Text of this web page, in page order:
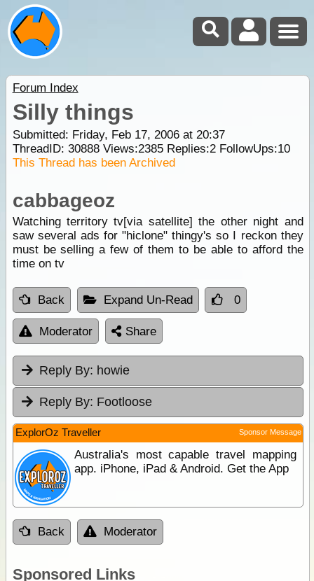
Forum Index
Silly things
Submitted: Friday, Feb 17, 2006 at 20:37
ThreadID: 30888Views:2385Replies:2FollowUps:10
This Thread has been Archived
cabbageoz
Watching territory tv[via satellite] the other night and
saw several ads for "hiclone" thingy's so I reckon they
must be selling a few of them to be able to afford the
time on tv
Back Expand Un-Read 0
Moderator Share
Reply By: howie
Reply By: Footloose
ExplorOz Traveller Sponsor Message
Australia's most capable travel mapping
app. iPhone, iPad & Android. Get the App
Back Moderator
Sponsored Links